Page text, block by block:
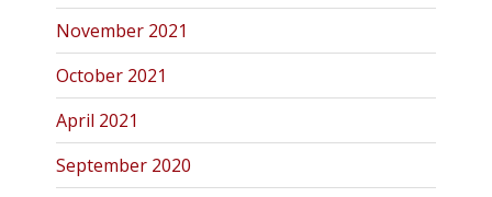
November 2021
October 2021
April 2021
September 2020